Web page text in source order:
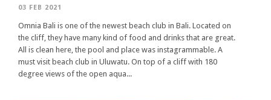
03 FEB 2021
Omnia Bali is one of the newest beach club in Bali. Located on
the cliff, they have many kind of food and drinks that are great.
All is clean here, the pool and place was instagrammable. A
must visit beach club in Uluwatu. On top of a cliff with 180
degree views of the open aqua...